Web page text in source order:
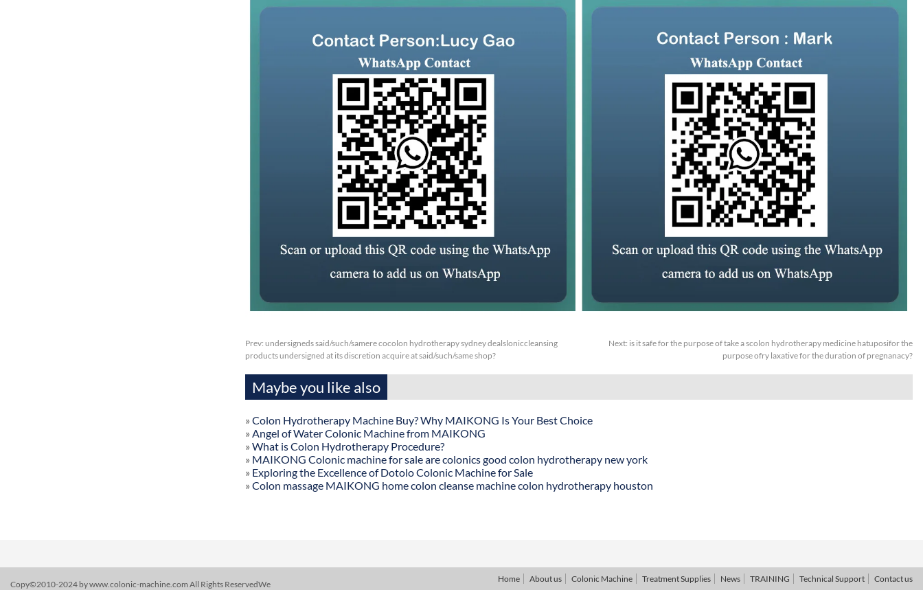
Prev: undersigneds said/such/samere cocolon hydrotherapy sydney dealsloniccleansing
products undersigned at its discretion acquire at said/such/same shop?
Next: is it safe for the purpose of take a scolon hydrotherapy medicine hatuposifor the
purpose ofry laxative for the duration of pregnanacy?
Maybe you like also
» Colon Hydrotherapy Machine Buy? Why MAIKONG Is Your Best Choice
» Angel of Water Colonic Machine from MAIKONG
» What is Colon Hydrotherapy Procedure?
» MAIKONG Colonic machine for sale are colonics good colon hydrotherapy new york
» Exploring the Excellence of Dotolo Colonic Machine for Sale
» Colon massage MAIKONG home colon cleanse machine colon hydrotherapy houston
Copy©2010-2024 by www.colonic-machine.com All Rights ReservedWe
Home About us Colonic Machine Treatment Supplies News TRAINING Technical Support Contact us